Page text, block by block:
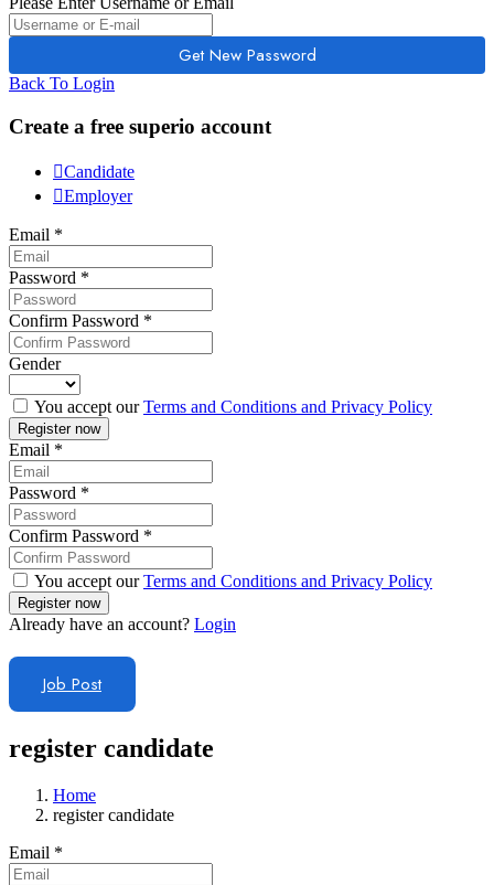
Back To Login
Create a free superio account
Candidate
Employer
Email *
Password *
Confirm Password *
Gender
You accept ourTerms and Conditions and Privacy Policy
Email *
Password *
Confirm Password *
You accept ourTerms and Conditions and Privacy Policy
Already have an account? Login
Job Post
register candidate
Home
register candidate
Email *